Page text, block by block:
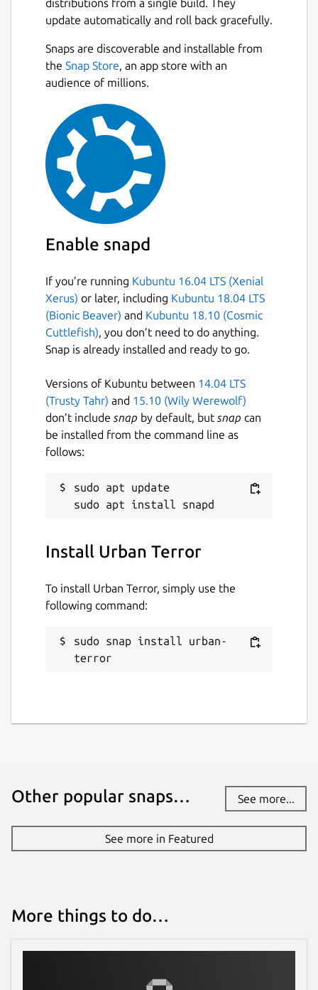
distributions from a single build. They
update automatically and roll back gracefully.
Snaps are discoverable and installable from
the Snap Store, an app store with an
audience of millions.
Enable snapd
If you’re running Kubuntu 16.04 LTS (Xenial
Xerus) or later, including Kubuntu 18.04 LTS
(Bionic Beaver) and Kubuntu 18.10 (Cosmic
Cuttlefish), you don’t need to do anything.
Snap is already installed and ready to go.
Versions of Kubuntu between 14.04 LTS
(Trusty Tahr) and 15.10 (Wily Werewolf)
don’t include snap by default, but snap can
be installed from the command line as
follows:
sudo apt update
Install Urban Terror
To install Urban Terror, simply use the
following command:
sudo snap install urban-
terror
Other popular snaps… See more...
See more in Featured
More things to do…